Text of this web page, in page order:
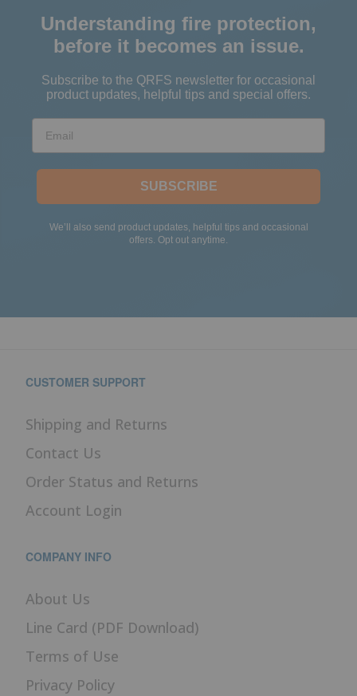
Understanding fire protection,
before it becomes an issue.
Subscribe to the QRFS newsletter for occasional
product updates, helpful tips and special offers.
Email
SUBSCRIBE
We’ll also send product updates, helpful tips and occasional
offers. Opt out anytime.
CUSTOMER SUPPORT
Shipping and Returns
Contact Us
Order Status and Returns
Account Login
COMPANY INFO
About Us
Line Card (PDF Download)
Terms of Use
Privacy Policy